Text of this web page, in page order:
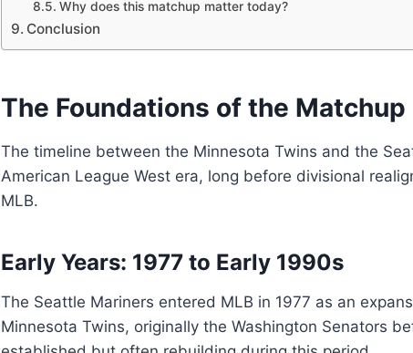
Why does this matchup matter today?
Conclusion
The Foundations of the Matchup
The timeline between the Minnesota Twins and the
American League West era, long before divisional
MLB.
Early Years: 1977 to Early 1990s
The Seattle Mariners entered MLB in 1977 as an
Minnesota Twins, originally the Washington Senators